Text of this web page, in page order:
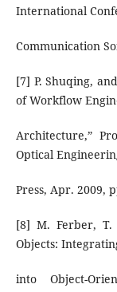
International
Communication
[7] P. Shuqing,
of Workflow
Architecture,”
Optical
Press, Apr. 2009,
[8] M. Ferber, T.
Objects:
into Object-